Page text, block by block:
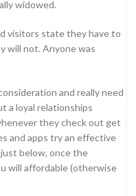
widowed.
visitors state they have to
will not. Anyone was
and really need
a loyal relationships
they check out get
and apps try an effective
below, once the
will affordable (otherwise